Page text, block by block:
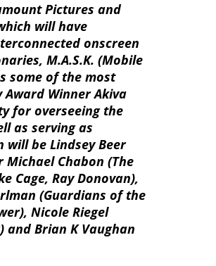
Pictures and
will have
onscreen
M.A.S.K. (Mobile
some of the most
Winner Akiva
for overseeing the
as serving as
be Lindsey Beer
Michael Chabon (The
Cage, Ray Donovan),
(Guardians of the
Nicole Riegel
and Brian K Vaughan